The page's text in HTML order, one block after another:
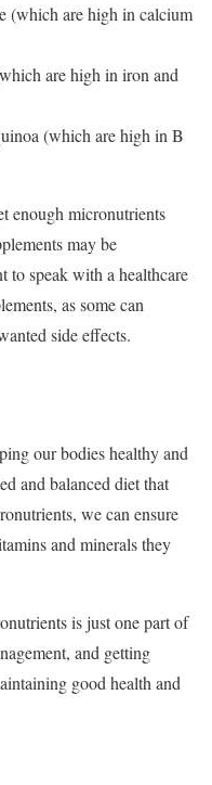
(which are high in calcium
are high in iron and
(which are high in B
enough micronutrients
may be
to speak with a healthcare
as some can
side effects.
our bodies healthy and
and balanced diet that
we can ensure
and minerals they
is just one part of
and getting
good health and